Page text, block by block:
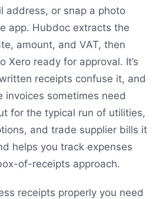
address, or snap a photo
app. Hubdoc extracts the
amount, and VAT, then
Xero ready for approval. It’s
receipts confuse it, and
invoices sometimes need
for the typical run of utilities,
and trade supplier bills it
helps you track expenses
of-receipts approach.
receipts properly you need